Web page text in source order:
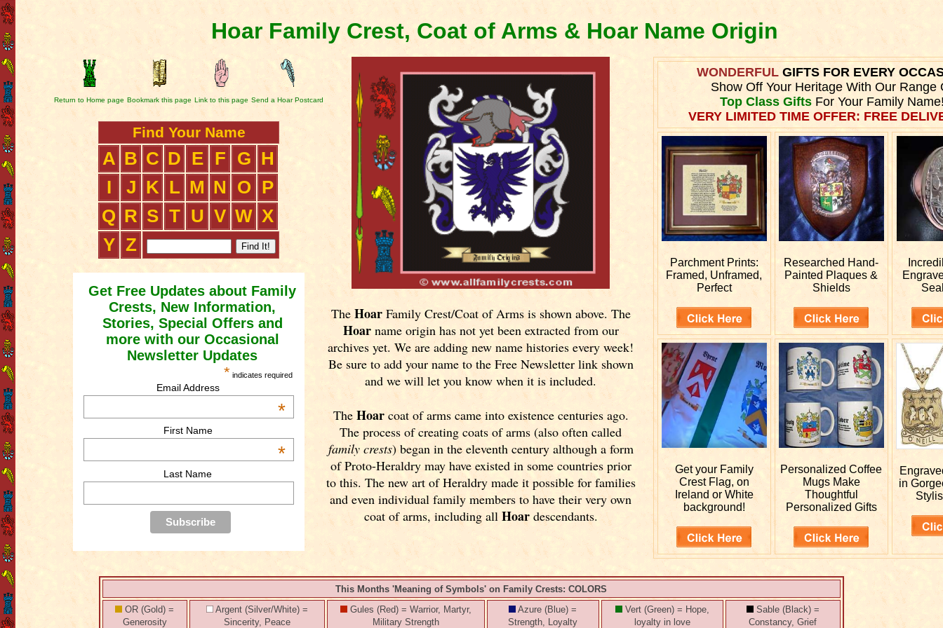
Hoar Family Crest, Coat of Arms & Hoar Name Origin
Return to Home page Bookmark this page Link to this page Send a Hoar Postcard
Find Your Name
A B C D E F G H
I
J K L M N O
P
Q R S T U V W X
Y Z
Get Free Updates about Family
Crests, New Information,
Stories, Special Offers and
more with our Occasional
Newsletter Updates
* indicates required
Email Address
*
First Name
*
Last Name
The HoarFamily Crest/Coat of Arms is shown above. The
Hoarname origin has not yet been extracted from our
archives yet.We are adding new name histories every week!
Be sure to add your name to the Free Newsletter link shown
and we will let you know when it is included.
The Hoarcoat of arms came into existence centuries ago.
The process of creating coats of arms (also often called
family crests) began in the eleventh century although a form
of Proto-Heraldry may have existed in some countries prior
to this. The new art of Heraldry made it possible for families
and even individual family members to have their very own
coat of arms, including all Hoardescendants.
WONDERFULGIFTS FOR EVERY
Show Off Your Heritage With Our Range
Top Class GiftsFor Your Family
VERY LIMITED TIME OFFER: FREE
Parchment Prints:
Framed, Unframed,
Perfect
Researched Hand-
Painted Plaques &
Shields
Get your Family
Crest Flag, on
Ireland or White
background!
PersonalizedCoffee
Mugs Make
Thoughtful
Personalized Gifts
in
This Months 'Meaning of Symbols' on Family Crests: COLORS
OR (Gold) =
Generosity
Argent (Silver/White) =
Sincerity, Peace
Gules (Red) = Warrior, Martyr,
Military Strength
Azure (Blue) =
Strength, Loyalty
Vert (Green) = Hope,
loyalty in love
Sable (Black) =
Constancy, Grief